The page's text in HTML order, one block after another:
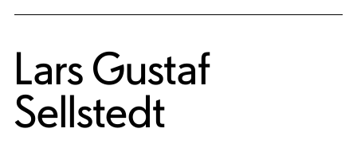
Lars Gustaf
Sellstedt